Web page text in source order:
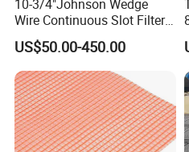
10-3/4"Johnson Wedge
Wire Continuous Slot Filter
Tube
US$50.00-450.00